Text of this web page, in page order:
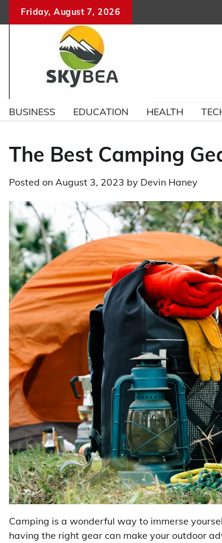
Friday, August 7, 2026
BUSINESS EDUCATION HEALTH
The Best Camping
Posted on August 3, 2023 by Devin Haney
Camping is a wonderful way to immerse
having the right gear can make your outdoor